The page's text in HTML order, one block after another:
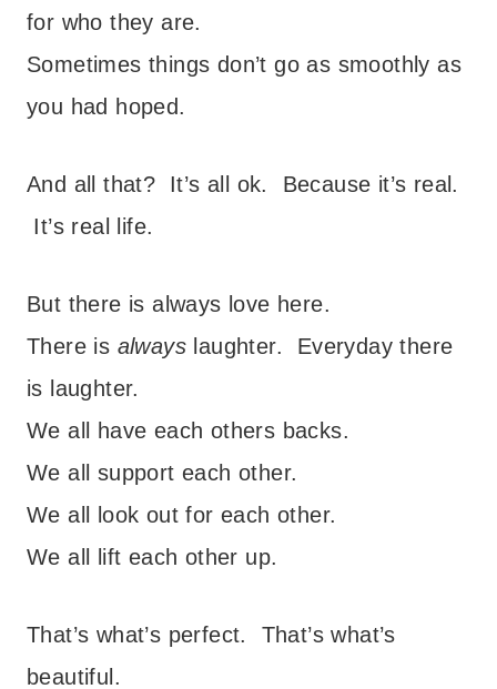
for who they are.
Sometimes things don’t go as smoothly as
you had hoped.
And all that? It’s all ok. Because it’s real.
It’s real life.
But there is always love here.
There is always laughter. Everyday there
is laughter.
We all have each others backs.
We all support each other.
We all look out for each other.
We all lift each other up.
That’s what’s perfect. That’s what’s
beautiful.